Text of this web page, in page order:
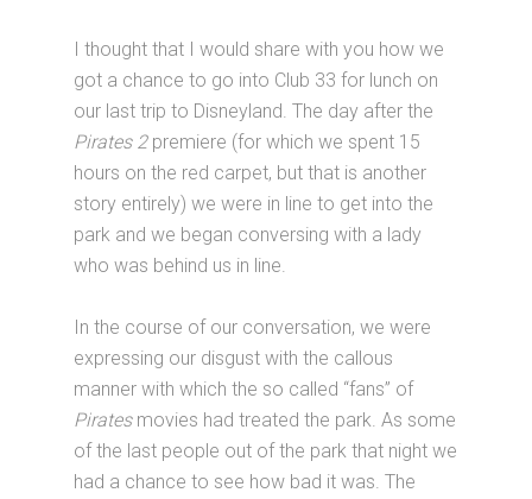
I thought that I would share with you how we
got a chance to go into Club 33 for lunch on
our last trip to Disneyland. The day after the
Pirates 2premiere (for which we spent 15
hours on the red carpet, but that is another
story entirely) we were in line to get into the
park and we began conversing with a lady
who was behind us in line.
In the course of our conversation, we were
expressing our disgust with the callous
manner with which the so called “fans” of
Piratesmovies had treated the park. As some
of the last people out of the park that night we
had a chance to see how bad it was. The